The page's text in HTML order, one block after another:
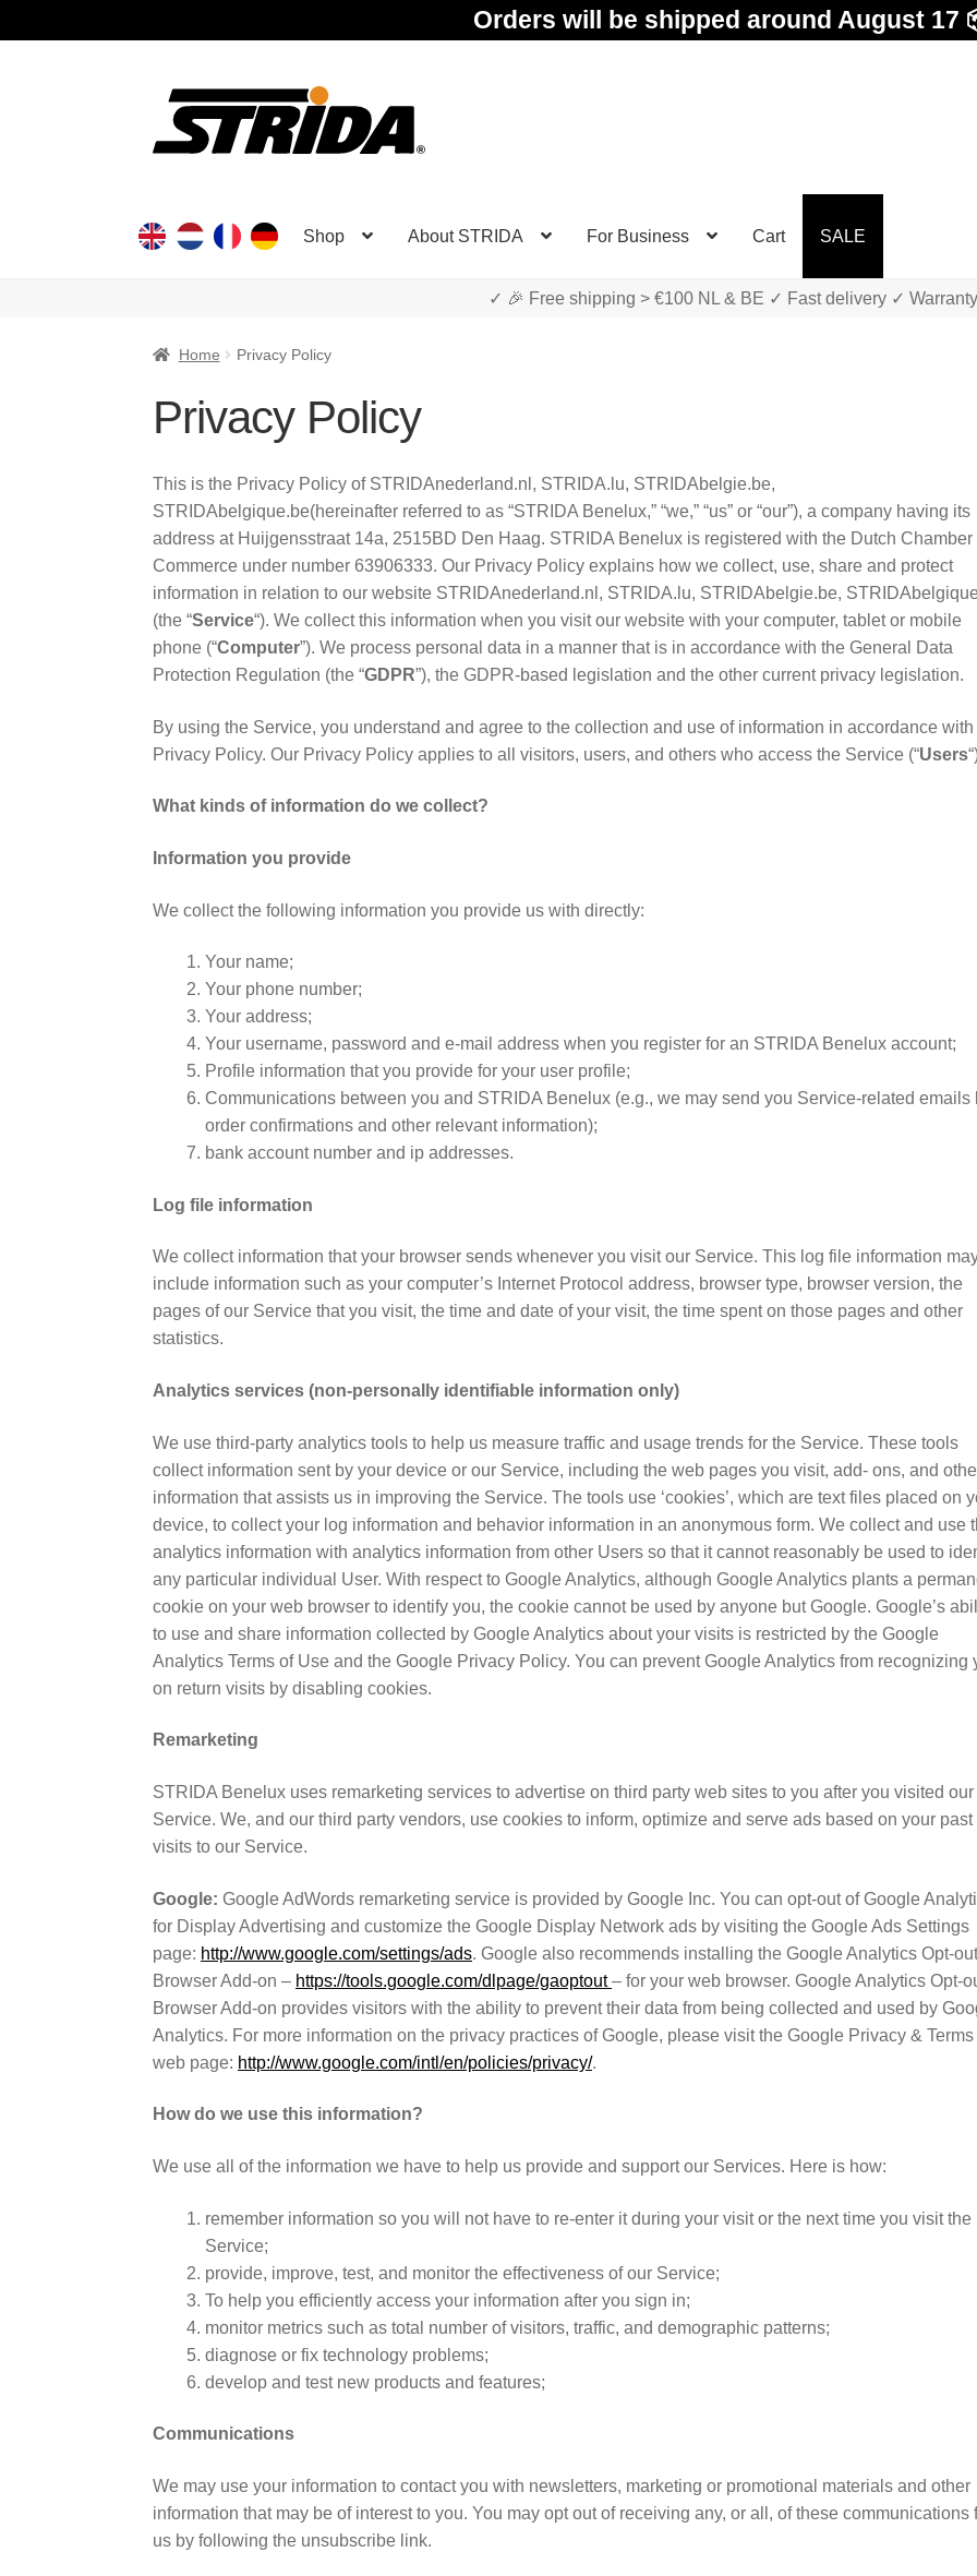
Orders will be shipped around August 17
Skip
navigation
Skip
content
Shop About STRIDA For Business Cart SALE
✓ 🎉 Free shipping > €100 NL & BE ✓ Fast delivery ✓ Warranty
Home Privacy Policy
Privacy Policy
This is the Privacy Policy of STRIDAnederland.nl, STRIDA.lu, STRIDAbelgie.be,
STRIDAbelgique.be(hereinafter referred to as “STRIDA Benelux,” “we,” “us” or “our”), a company having its
address at Huijgensstraat 14a, 2515BD Den Haag. STRIDA Benelux is registered with the Dutch Chamber
Commerce under number 63906333. Our Privacy Policy explains how we collect, use, share and protect
information in relation to our website STRIDAnederland.nl, STRIDA.lu, STRIDAbelgie.be,
(the “Service“). We collect this information when you visit our website with your computer, tablet or mobile
phone (“Computer”). We process personal data in a manner that is in accordance with the General Data
Protection Regulation (the “GDPR”), the GDPR-based legislation and the other current privacy legislation.
By using the Service, you understand and agree to the collection and use of information in accordance
Privacy Policy. Our Privacy Policy applies to all visitors, users, and others who access the Service (“Users
What kinds of information do we collect?
Information you provide
We collect the following information you provide us with directly:
Your name;
Your phone number;
Your address;
Your username, password and e-mail address when you register for an STRIDA Benelux account;
Profile information that you provide for your user profile;
Communications between you and STRIDA Benelux (e.g., we may send you Service-related emails
order confirmations and other relevant information);
bank account number and ip addresses.
Log file information
We collect information that your browser sends whenever you visit our Service. This log file information
include information such as your computer’s Internet Protocol address, browser type, browser version, the
pages of our Service that you visit, the time and date of your visit, the time spent on those pages and other
statistics.
Analytics services (non-personally identifiable information only)
We use third-party analytics tools to help us measure traffic and usage trends for the Service. These tools
collect information sent by your device or our Service, including the web pages you visit, add- ons, and
information that assists us in improving the Service. The tools use ‘cookies’, which are text files placed on
device, to collect your log information and behavior information in an anonymous form. We collect and use
analytics information with analytics information from other Users so that it cannot reasonably be used to
any particular individual User. With respect to Google Analytics, although Google Analytics plants a
cookie on your web browser to identify you, the cookie cannot be used by anyone but Google. Google’s
to use and share information collected by Google Analytics about your visits is restricted by the Google
Analytics Terms of Use and the Google Privacy Policy. You can prevent Google Analytics from recognizing
on return visits by disabling cookies.
Remarketing
STRIDA Benelux uses remarketing services to advertise on third party web sites to you after you visited our
Service. We, and our third party vendors, use cookies to inform, optimize and serve ads based on your past
visits to our Service.
Google: Google AdWords remarketing service is provided by Google Inc. You can opt-out of Google
for Display Advertising and customize the Google Display Network ads by visiting the Google Ads Settings
page: http://www.google.com/settings/ads. Google also recommends installing the Google Analytics Opt-
Browser Add-on – https://tools.google.com/dlpage/gaoptout– for your web browser. Google Analytics Opt-
Browser Add-on provides visitors with the ability to prevent their data from being collected and used by
Analytics. For more information on the privacy practices of Google, please visit the Google Privacy & Terms
web page: http://www.google.com/intl/en/policies/privacy/.
How do we use this information?
We use all of the information we have to help us provide and support our Services. Here is how:
remember information so you will not have to re-enter it during your visit or the next time you visit the
Service;
provide, improve, test, and monitor the effectiveness of our Service;
To help you efficiently access your information after you sign in;
monitor metrics such as total number of visitors, traffic, and demographic patterns;
diagnose or fix technology problems;
develop and test new products and features;
Communications
We may use your information to contact you with newsletters, marketing or promotional materials and other
information that may be of interest to you. You may opt out of receiving any, or all, of these communications
us by following the unsubscribe link.